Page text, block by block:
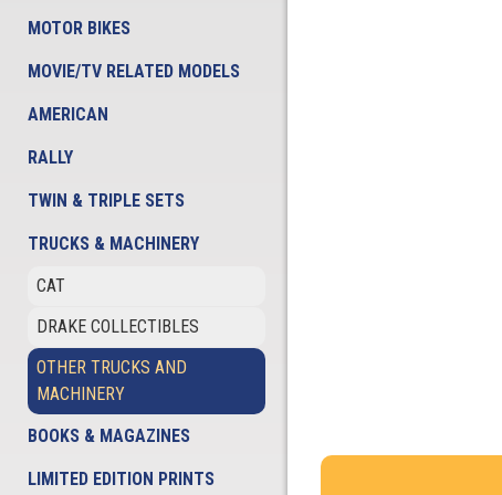
MOTOR BIKES
MOVIE/TV RELATED MODELS
AMERICAN
RALLY
TWIN & TRIPLE SETS
TRUCKS & MACHINERY
CAT
DRAKE COLLECTIBLES
OTHER TRUCKS AND
MACHINERY
BOOKS & MAGAZINES
LIMITED EDITION PRINTS